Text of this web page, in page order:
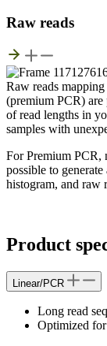
Raw reads
Raw reads
(premium PCR)
of read lengths in
samples with
For Premium PCR,
possible to
histogram, and raw
Product
Linear/PCR
Long read
Optimized